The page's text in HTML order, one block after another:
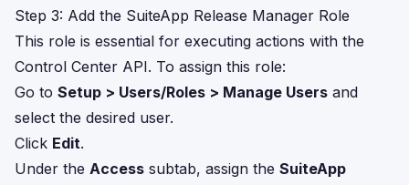
Step 3: Add the SuiteApp Release Manager Role
This role is essential for executing actions with the
Control Center API. To assign this role:
Go to Setup > Users/Roles > Manage Users and
select the desired user.
Click Edit.
Under the Access subtab, assign the SuiteApp